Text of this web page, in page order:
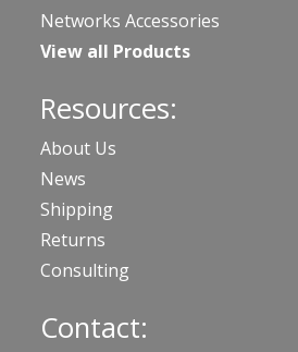
Networks Accessories
View all Products
Resources:
About Us
News
Shipping
Returns
Consulting
Contact: